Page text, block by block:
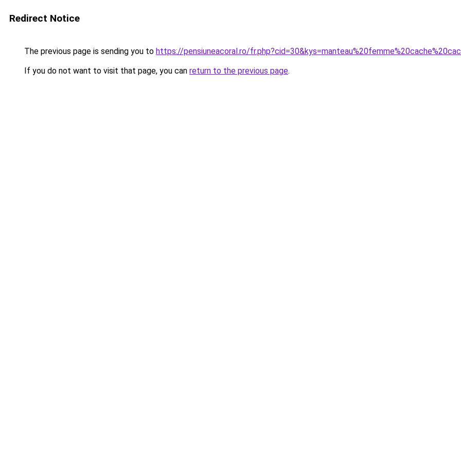
Redirect Notice
The previous page is sending you to https://pensiuneacoral.ro/
If you do not want to visit that page, you can return to the previous page.